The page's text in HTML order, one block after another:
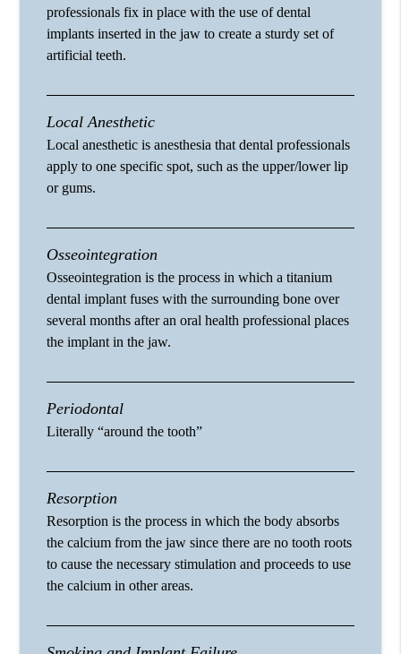
professionals fix in place with the use of dental
implants inserted in the jaw to create a sturdy set of
artificial teeth.
Local Anesthetic
Local anesthetic is anesthesia that dental professionals
apply to one specific spot, such as the upper/lower lip
or gums.
Osseointegration
Osseointegration is the process in which a titanium
dental implant fuses with the surrounding bone over
several months after an oral health professional places
the implant in the jaw.
Periodontal
Literally “around the tooth”
Resorption
Resorption is the process in which the body absorbs
the calcium from the jaw since there are no tooth roots
to cause the necessary stimulation and proceeds to use
the calcium in other areas.